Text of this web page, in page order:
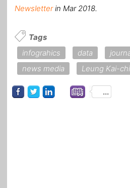
Newsletterin Mar 2018.
Tags
infograhics
data
news media
Leung Kai-chi
...